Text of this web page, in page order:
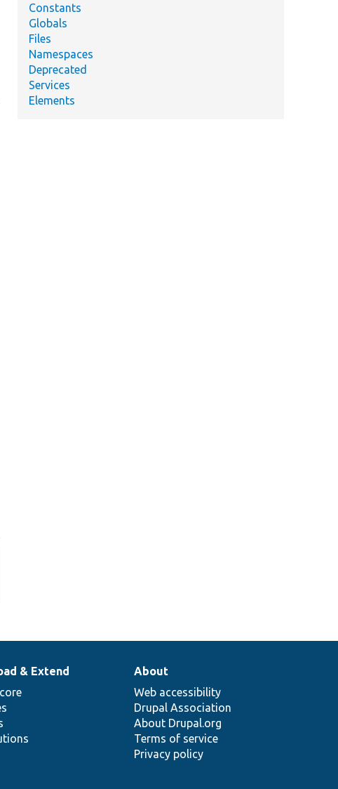
Constants
Globals
Files
Namespaces
Deprecated
Services
Elements
& Extend
About
Web accessibility
Drupal Association
About Drupal.org
Terms of service
Privacy policy